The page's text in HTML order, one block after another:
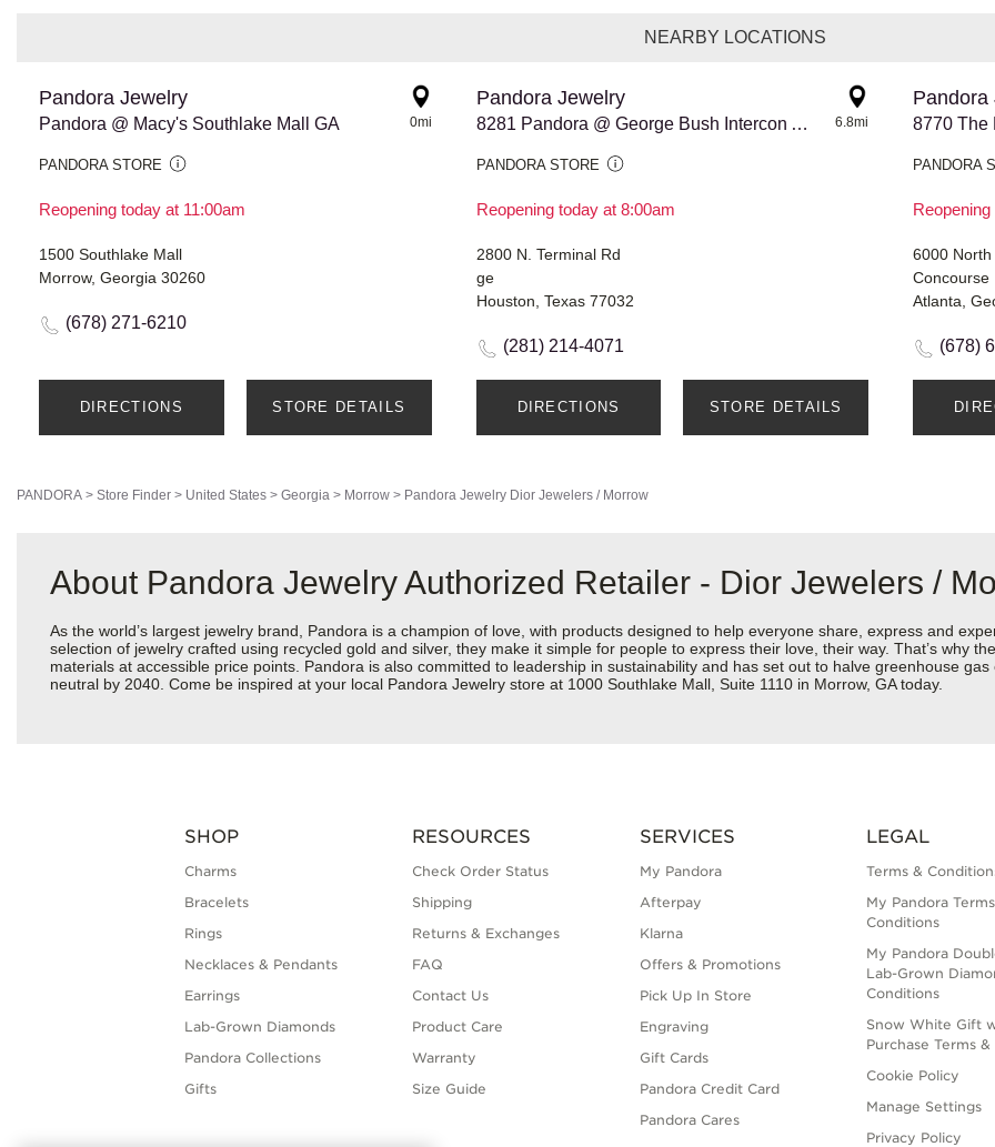
NEARBY LOCATIONS
Pandora Jewelry
Pandora @ Macy's Southlake Mall GA
PANDORA STORE
Reopening today at 11:00am
0mi
1500 Southlake Mall
Morrow, Georgia 30260
(678) 271-6210
DIRECTIONS STORE DETAILS
Pandora Jewelry
8281 Pandora @ George Bush Intercon Airport
PANDORA STORE
Reopening today at 8:00am
6.8mi
2800 N. Terminal Rd
ge
Houston, Texas 77032
(281) 214-4071
DIRECTIONS STORE DETAILS
Pandora
PANDORA
6000 North
Concourse
Atlanta,
(678)
PANDORA > Store Finder > United States > Georgia > Morrow > Pandora Jewelry Dior Jewelers / Morrow
About Pandora Jewelry Authorized Retailer - Dior Jewelers /
As the world’s largest jewelry brand, Pandora is a champion of love, with products designed to help everyone share, express and
selection of jewelry crafted using recycled gold and silver, they make it simple for people to express their love, their way. That’s why
materials at accessible price points. Pandora is also committed to leadership in sustainability and has set out to halve greenhouse
neutral by 2040. Come be inspired at your local Pandora Jewelry store at 1000 Southlake Mall, Suite 1110 in Morrow, GA today.
SHOP
Charms
Bracelets
Rings
Necklaces & Pendants
Earrings
Lab-Grown Diamonds
Pandora Collections
Gifts
RESOURCES
Check Order Status
Shipping
Returns & Exchanges
FAQ
Contact Us
Product Care
Warranty
Size Guide
SERVICES
My Pandora
Afterpay
Klarna
Offers & Promotions
Pick Up In Store
Engraving
Gift Cards
Pandora Credit Card
Pandora Cares
LEGAL
Terms &
My Pandora
Conditions
My Pandora
Lab-Grown
Conditions
Snow White Gift
Purchase Terms
Cookie Policy
Manage Settings
Privacy Policy